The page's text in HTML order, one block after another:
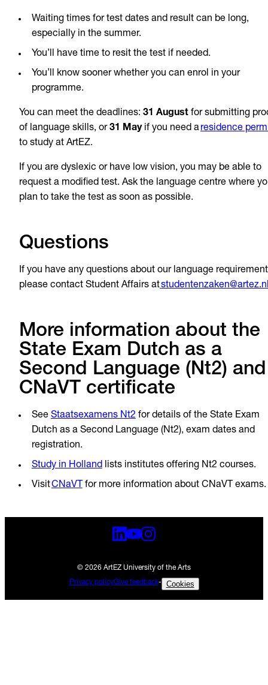
Waiting times for test dates and result can be long,
especially in the summer.
You’ll have time to resit the test if needed.
You’ll know sooner whether you can enrol in your
programme.
You can meet the deadlines: 31 August for submitting
of language skills, or31 Mayif you need aresidence
to study at ArtEZ.
If you are dyslexic or have low vision, you may be able to
request a modified test. Ask the language centre where
plan to take the test as soon as possible.
Questions
If you have any questions about our language
please contact Student Affairs at
More information about the
State Exam Dutch as a
Second Language (Nt2) and
CNaVT certificate
See Staatsexamens Nt2 for details of the State Exam
Dutch as a Second Language (Nt2), exam dates and
registration.
Study in Hollandlists institutes offering Nt2 courses.
VisitCNaVT for more information about CNaVT exams.
© 2026 ArtEZ University of the Arts
Privacy policyGive feedback- Cookies